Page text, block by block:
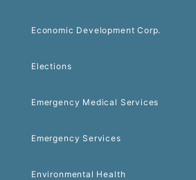
Economic Development Corp.
Elections
Emergency Medical Services
Emergency Services
Environmental Health